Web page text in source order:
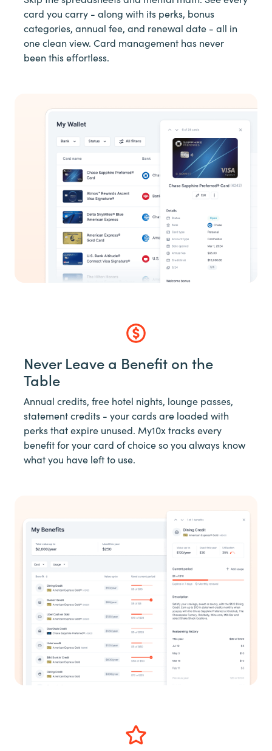
card you carry - along with its perks, bonus
categories, annual fee, and renewal date - all in
one clean view. Card management has never
been this effortless.
Never Leave a Benefit on the
Table
Annual credits, free hotel nights, lounge passes,
statement credits - your cards are loaded with
perks that expire unused. My10x tracks every
benefit for your card of choice so you always know
what you have left to use.